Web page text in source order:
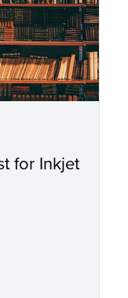
for Inkjet